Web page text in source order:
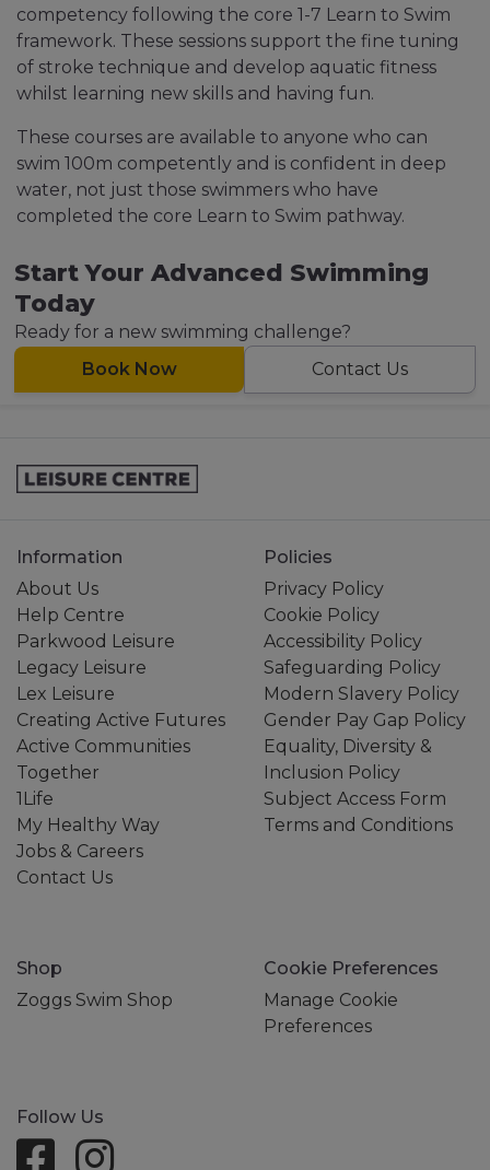
competency following the core 1-7 Learn to Swim
framework. These sessions support the fine tuning
of stroke technique and develop aquatic fitness
whilst learning new skills and having fun.
These courses are available to anyone who can
swim 100m competently and is confident in deep
water, not just those swimmers who have
completed the core Learn to Swim pathway.
Start Your Advanced Swimming
Today
Ready for a new swimming challenge?
Book Now
Contact Us
Information
About Us
Help Centre
Parkwood Leisure
Legacy Leisure
Lex Leisure
Creating Active Futures
Active Communities
Together
1Life
My Healthy Way
Jobs & Careers
Contact Us
Policies
Privacy Policy
Cookie Policy
Accessibility Policy
Safeguarding Policy
Modern Slavery Policy
Gender Pay Gap Policy
Equality, Diversity &
Inclusion Policy
Subject Access Form
Terms and Conditions
Shop
Zoggs Swim Shop
Cookie Preferences
Manage Cookie
Preferences
Follow Us